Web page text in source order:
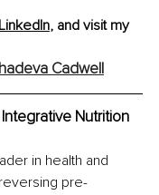
LinkedIn, and visit my
Cadwell
Nutrition
in health and
pre-